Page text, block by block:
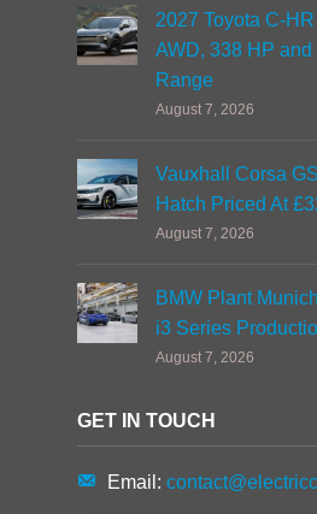
2027 Toyota C-
AWD, 338 HP
Range
August 7, 2026
Vauxhall Corsa
Hatch Priced At
August 7, 2026
BMW Plant
i3 Series
August 7, 2026
GET IN TOUCH
Email: